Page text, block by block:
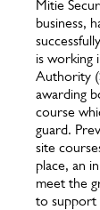
Mitie
business,
is working
Authority
awarding
course
guard.
site
place, an
meet the
to support